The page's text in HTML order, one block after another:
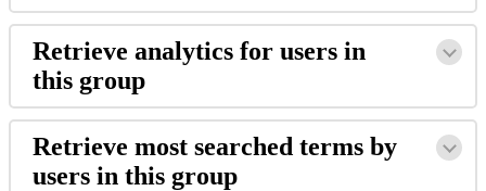
Retrieve analytics for users in
this group
Retrieve most searched terms by
users in this group